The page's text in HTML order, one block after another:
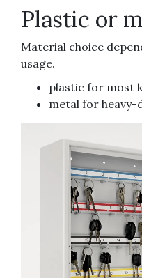
Plastic or
Material choice
usage.
plastic for most
metal for heavy-